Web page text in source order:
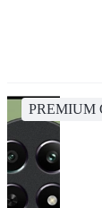
PREMIUM